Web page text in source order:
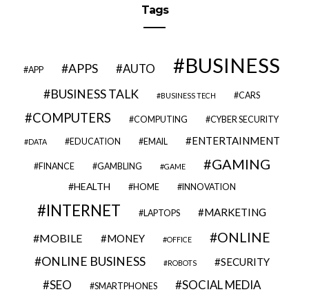
Tags
APP APPS AUTO BUSINESS
BUSINESS TALK BUSINESS TECH CARS
COMPUTERS COMPUTING CYBER SECURITY
DATA EDUCATION EMAIL ENTERTAINMENT
FINANCE GAMBLING GAME GAMING
HEALTH HOME INNOVATION
INTERNET LAPTOPS MARKETING
MOBILE MONEY OFFICE ONLINE
ONLINE BUSINESS ROBOTS SECURITY
SEO SMARTPHONES SOCIAL MEDIA